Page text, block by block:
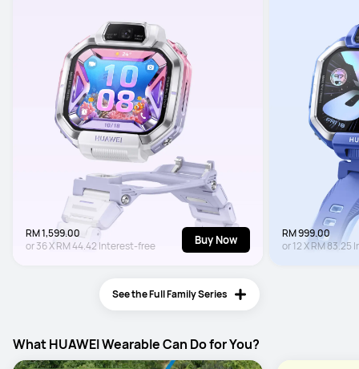
RM 1,599.00
or36XRM 44.42 Interest-free Buy Now
RM 999.00
or12XRM 83.25
See the Full Family Series
What HUAWEI Wearable Can Do for You?